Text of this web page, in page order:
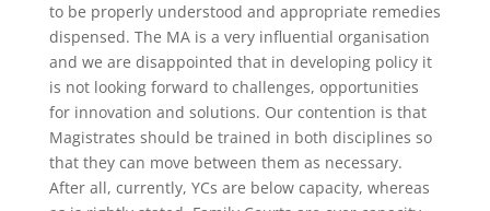
to be properly understood and appropriate remedies
dispensed. The MA is a very influential organisation
and we are disappointed that in developing policy it
is not looking forward to challenges, opportunities
for innovation and solutions. Our contention is that
Magistrates should be trained in both disciplines so
that they can move between them as necessary.
After all, currently, YCs are below capacity, whereas